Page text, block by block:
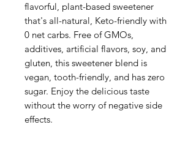
flavorful, plant-based sweetener
that's all-natural, Keto-friendly with
0 net carbs. Free of GMOs,
additives, artificial flavors, soy, and
gluten, this sweetener blend is
vegan, tooth-friendly, and has zero
sugar. Enjoy the delicious taste
without the worry of negative side
effects.